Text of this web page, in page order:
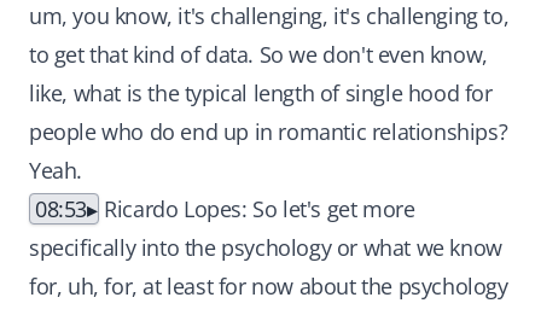
um, you know, it's challenging, it's challenging to,
to get that kind of data. So we don't even know,
like, what is the typical length of single hood for
people who do end up in romantic relationships?
Yeah.
08:53
Ricardo Lopes: So let's get more
specifically into the psychology or what we know
for, uh, for, at least for now about the psychology